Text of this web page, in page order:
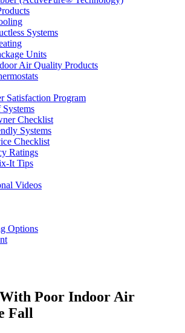
Systems
Units
Air Quality Products
Satisfaction Program
Checklist
Systems
Checklist
Ratings
It Tips
Videos
Options
Poor Indoor Air
Fall